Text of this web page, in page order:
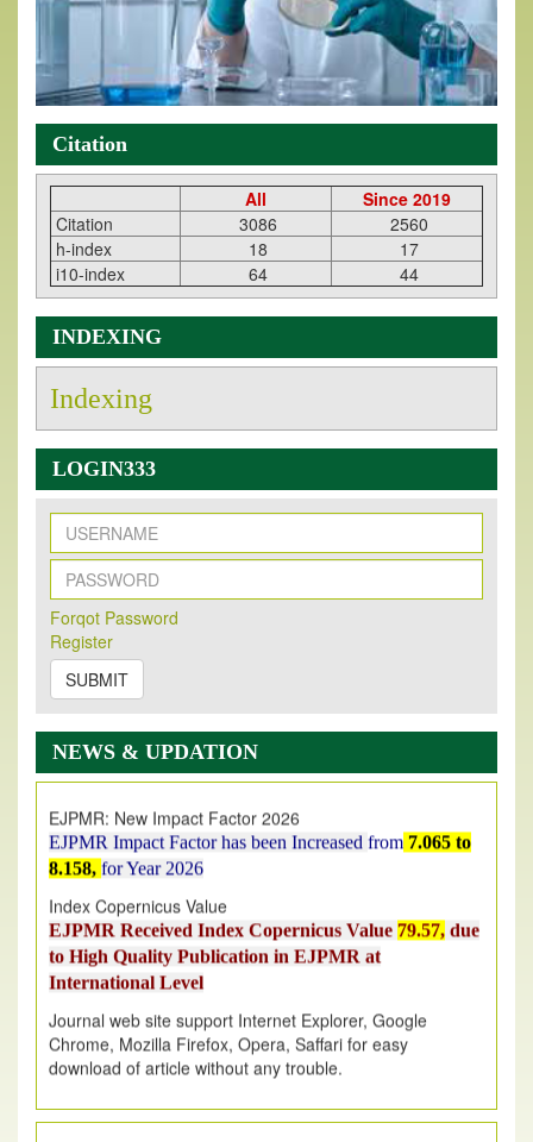
Citation
All
Since 2019
Citation
3086
2560
h-index
18
17
i10-index
64 44
INDEXING
Indexing
LOGIN333
Forqot Password
Register
SUBMIT
NEWS & UPDATION
New Issue Published
Its Our pleasure to inform you that, EJPMR
2026 Issue has been Published,
onhttps://www.ejpmr.com/issue
EJPMR: AUGUST ISSUE PUBLISHED
AUGUST 2026issue has been successfully launched
on1AUGUST2026.
EJPMR Impact Factor has been Increased
8.158,for Year 2026
Index Copernicus Value
EJPMR Received Index Copernicus Value
to High Quality Publication in EJPMR at
International Level
Journal web site support Internet Explorer, Google
Chrome, Mozilla Firefox, Opera, Saffari for easy
download of article without any trouble.
.
Article Invited for Publication
Article are invited for publication in EJPMR Coming Issue